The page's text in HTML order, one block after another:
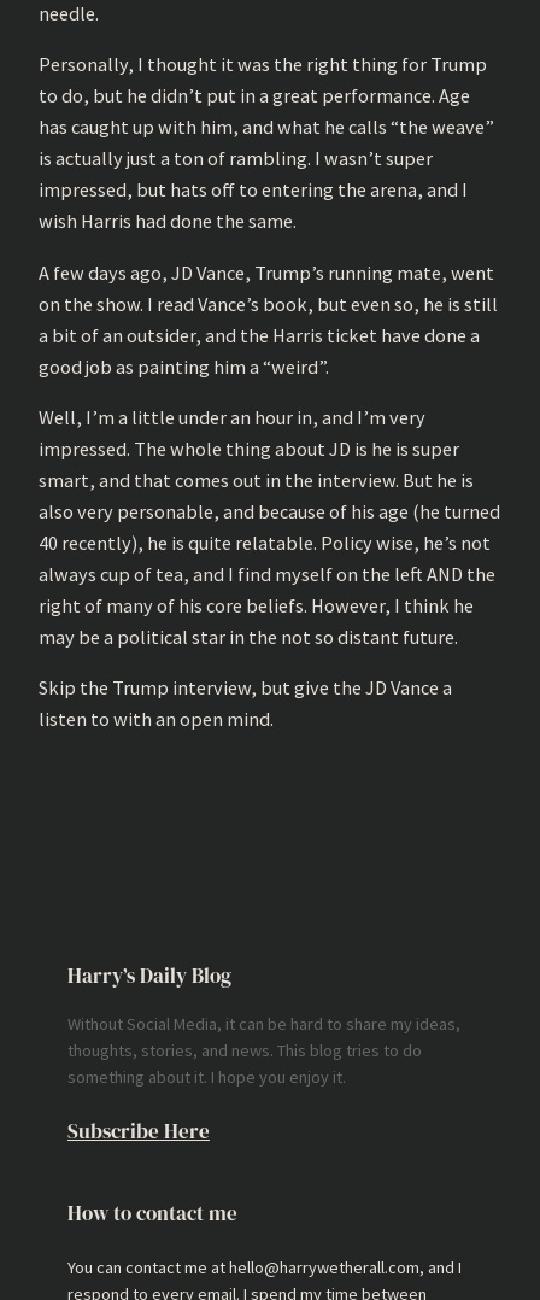
needle.
Personally, I thought it was the right thing for Trump
to do, but he didn’t put in a great performance. Age
has caught up with him, and what he calls “the weave”
is actually just a ton of rambling. I wasn’t super
impressed, but hats off to entering the arena, and I
wish Harris had done the same.
A few days ago, JD Vance, Trump’s running mate, went
on the show. I read Vance’s book, but even so, he is still
a bit of an outsider, and the Harris ticket have done a
good job as painting him a “weird”.
Well, I’m a little under an hour in, and I’m very
impressed. The whole thing about JD is he is super
smart, and that comes out in the interview. But he is
also very personable, and because of his age (he turned
40 recently), he is quite relatable. Policy wise, he’s not
always cup of tea, and I find myself on the left AND the
right of many of his core beliefs. However, I think he
may be a political star in the not so distant future.
Skip the Trump interview, but give the JD Vance a
listen to with an open mind.
Harry’s Daily Blog
Without Social Media, it can be hard to share my ideas,
thoughts, stories, and news. This blog tries to do
something about it. I hope you enjoy it.
Subscribe Here
How to contact me
You can contact me at hello@harrywetherall.com, and I
respond to every email. I spend my time between